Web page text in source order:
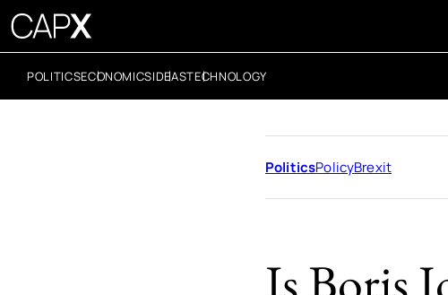
POLITICSECONOMICSIDEASTECHNOLOGY
PoliticsPolicyBrexit